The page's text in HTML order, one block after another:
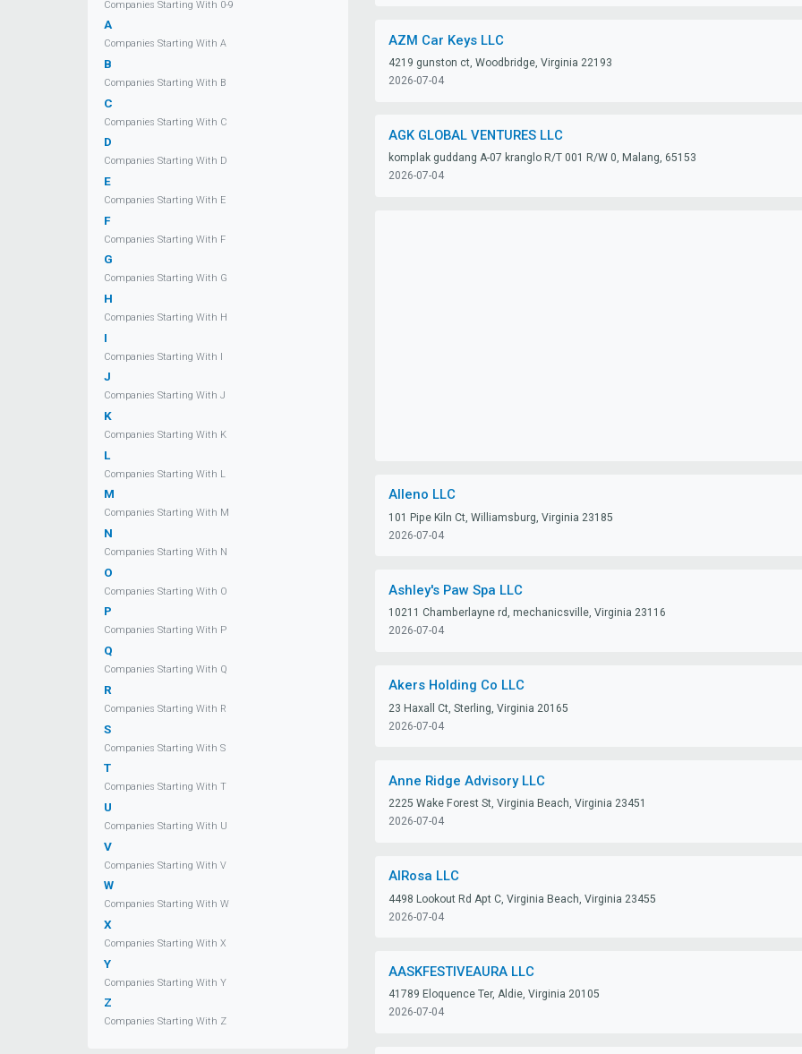
Companies Starting With 0-9
A
Companies Starting With A
B
Companies Starting With B
C
Companies Starting With C
D
Companies Starting With D
E
Companies Starting With E
F
Companies Starting With F
G
Companies Starting With G
H
Companies Starting With H
I
Companies Starting With I
J
Companies Starting With J
K
Companies Starting With K
L
Companies Starting With L
M
Companies Starting With M
N
Companies Starting With N
O
Companies Starting With O
P
Companies Starting With P
Q
Companies Starting With Q
R
Companies Starting With R
S
Companies Starting With S
T
Companies Starting With T
U
Companies Starting With U
V
Companies Starting With V
W
Companies Starting With W
X
Companies Starting With X
Y
Companies Starting With Y
Z
Companies Starting With Z
AZM Car Keys LLC
4219 gunston ct, Woodbridge, Virginia 22193
2026-07-04
AGK GLOBAL VENTURES LLC
komplak guddang A-07 kranglo R/T 001 R/W 0, Malang, 65153
2026-07-04
Alleno LLC
101 Pipe Kiln Ct, Williamsburg, Virginia 23185
2026-07-04
Ashley's Paw Spa LLC
10211 Chamberlayne rd, mechanicsville, Virginia 23116
2026-07-04
Akers Holding Co LLC
23 Haxall Ct, Sterling, Virginia 20165
2026-07-04
Anne Ridge Advisory LLC
2225 Wake Forest St, Virginia Beach, Virginia 23451
2026-07-04
AlRosa LLC
4498 Lookout Rd Apt C, Virginia Beach, Virginia 23455
2026-07-04
AASKFESTIVEAURA LLC
41789 Eloquence Ter, Aldie, Virginia 20105
2026-07-04